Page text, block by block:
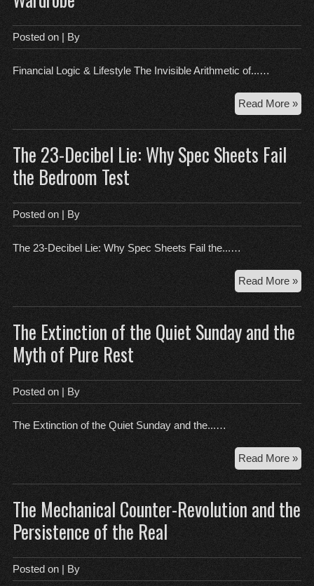
Posted on | By
Financial Logic & Lifestyle The Invisible Arithmetic of...…
Read More »
the
The 23-Decibel Lie: Why Spec Sheets Fail
the Bedroom Test
Posted on | By
The 23-Decibel Lie: Why Spec Sheets Fail the...…
Read More »
23-
Fail
the
The Extinction of the Quiet Sunday and the
Myth of Pure Rest
Posted on | By
The Extinction of the Quiet Sunday and the...…
Read More »
of
the
the
The Mechanical Counter-Revolution and the
Persistence of the Real
Posted on | By